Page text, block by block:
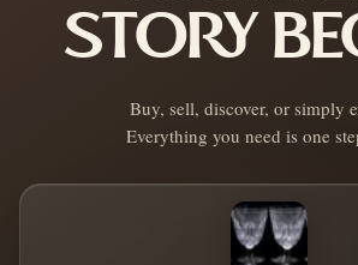
STORY
Buy, sell, discover, or simply
Everything you need is one